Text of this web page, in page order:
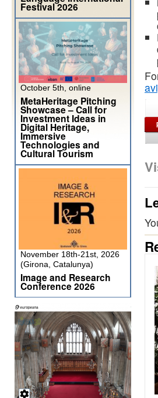
Festival 2026
October 5th, online
MetaHeritage Pitching
Showcase – Call for
Investment Ideas in
Digital Heritage,
Immersive
Technologies and
Cultural Tourism
November 18th-21st, 2026
(Girona, Catalunya)
Image and Research
Conference 2026